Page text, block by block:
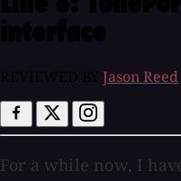
Jason Reed
For a while now, I